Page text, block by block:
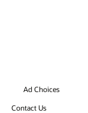
Ad Choices
Contact Us